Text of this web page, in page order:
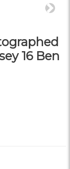
Next
16 Ben